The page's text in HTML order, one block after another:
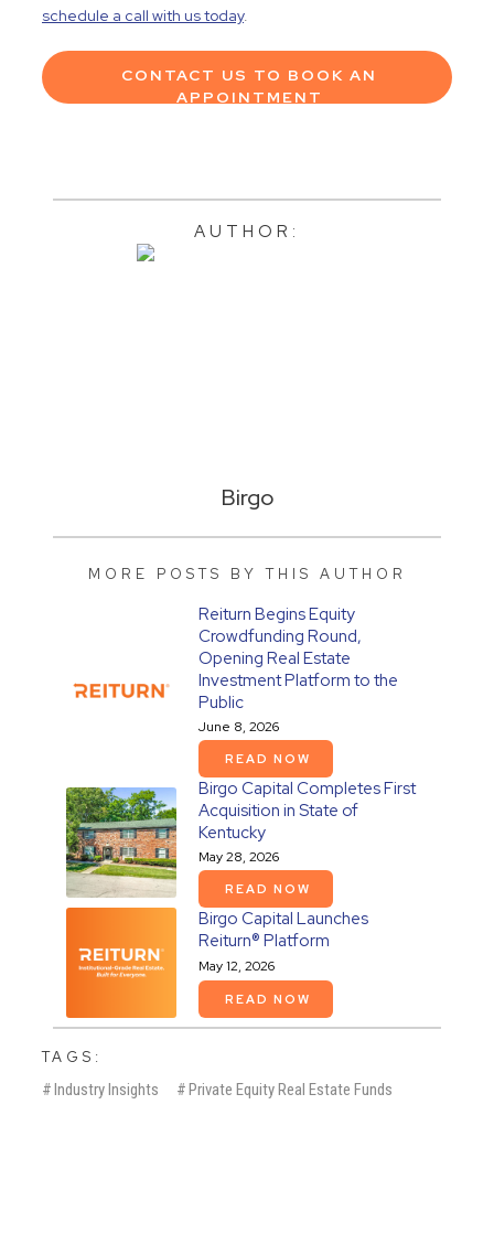
schedule a call with us today.
CONTACT US TO BOOK AN
APPOINTMENT
AUTHOR:
Birgo
MORE POSTS BY THIS AUTHOR
Reiturn Begins Equity
Crowdfunding Round,
Opening Real Estate
Investment Platform to the
Public
June 8, 2026
READ NOW
Birgo Capital Completes First
Acquisition in State of
Kentucky
May 28, 2026
READ NOW
Birgo Capital Launches
Reiturn® Platform
May 12, 2026
READ NOW
TAGS:
#Industry Insights #Private Equity Real Estate Funds